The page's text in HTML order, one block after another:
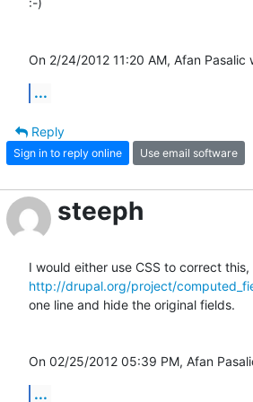
:-)
On 2/24/2012 11:20 AM, Afan Pasalic
...
Reply
Sign in to reply online Use email software
steeph
http://drupal.org/project/
one line and hide the original fields.
On 02/25/2012 05:39 PM, Afan
...